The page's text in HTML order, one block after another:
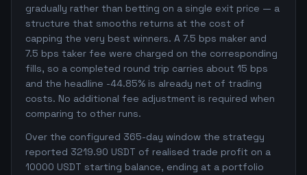
gradually rather than betting on a single exit price — a
structure that smooths returns at the cost of
capping the very best winners. A 7.5 bps maker and
7.5 bps taker fee were charged on the corresponding
fills, so a completed round trip carries about 15 bps
and the headline -44.85% is already net of trading
costs. No additional fee adjustment is required when
comparing to other runs.
Over the configured 365-day window the strategy
reported 3219.90 USDT of realised trade profit on a
10000 USDT starting balance, ending at a portfolio